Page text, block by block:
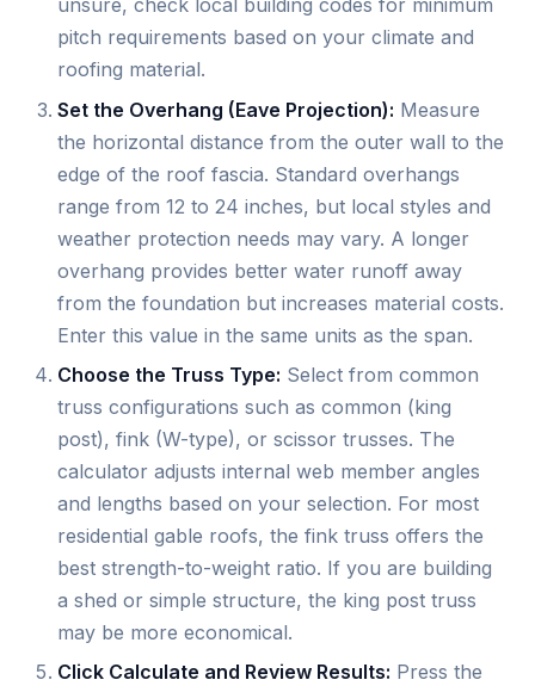
unsure, check local building codes for minimum
pitch requirements based on your climate and
roofing material.
Set the Overhang (Eave Projection): Measure
the horizontal distance from the outer wall to the
edge of the roof fascia. Standard overhangs
range from 12 to 24 inches, but local styles and
weather protection needs may vary. A longer
overhang provides better water runoff away
from the foundation but increases material costs.
Enter this value in the same units as the span.
Choose the Truss Type: Select from common
truss configurations such as common (king
post), fink (W-type), or scissor trusses. The
calculator adjusts internal web member angles
and lengths based on your selection. For most
residential gable roofs, the fink truss offers the
best strength-to-weight ratio. If you are building
a shed or simple structure, the king post truss
may be more economical.
Click Calculate and Review Results: Press the